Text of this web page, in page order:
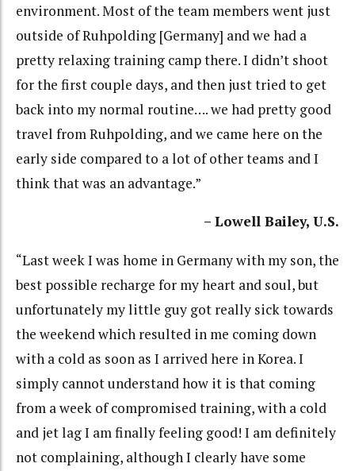
environment. Most of the team members went just
outside of Ruhpolding [Germany] and we had a
pretty relaxing training camp there. I didn’t shoot
for the first couple days, and then just tried to get
back into my normal routine…. we had pretty good
travel from Ruhpolding, and we came here on the
early side compared to a lot of other teams and I
think that was an advantage.”
– Lowell Bailey, U.S.
“Last week I was home in Germany with my son, the
best possible recharge for my heart and soul, but
unfortunately my little guy got really sick towards
the weekend which resulted in me coming down
with a cold as soon as I arrived here in Korea. I
simply cannot understand how it is that coming
from a week of compromised training, with a cold
and jet lag I am finally feeling good! I am definitely
not complaining, although I clearly have some